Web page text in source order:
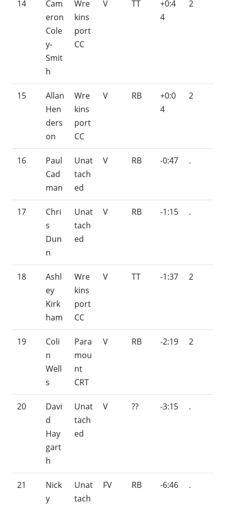
14
Cam
eron
Cole
y-
Smit
h
Wre
kins
port
CC
V TT
+0:4
4
2
15
Allan
Hen
ders
on
Wre
kins
port
CC
V RB
+0:0
4
2
16
Paul
Cad
man
Unat
tach
ed
V RB -0:47 .
17
Chri
s
Dun
n
Unat
tach
ed
V RB -1:15 .
18
Ashl
ey
Kirk
ham
Wre
kins
port
CC
V TT -1:37 2
19
Coli
n
Well
s
Para
mou
nt
CRT
V RB -2:19 2
20
Davi
d
Hay
gart
h
Unat
tach
ed
V ?? -3:15 .
21
Nick
y
Unat
tach
FV RB -6:46 .